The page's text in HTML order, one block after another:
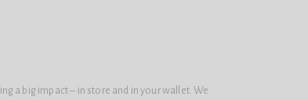
a big impact – in store and in your wallet. We